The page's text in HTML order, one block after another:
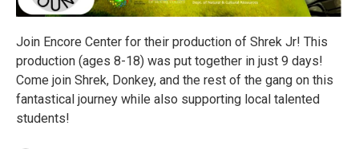
Join Encore Center for their production of Shrek Jr! This
production (ages 8-18) was put together in just 9 days!
Come join Shrek, Donkey, and the rest of the gang on this
fantastical journey while also supporting local talented
students!